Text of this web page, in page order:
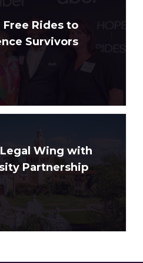
Rides to
Survivors
Legal Wing with
Partnership